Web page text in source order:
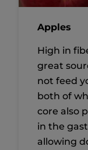
Apples
High in
great
not feed
both of
core also
in the
allowing